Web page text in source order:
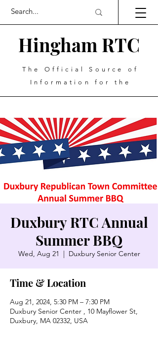
Hingham RTC
The Official Source of
Information for the
Duxbury RTC Annual
Summer BBQ
Wed, Aug 21
  |
Duxbury Senior Center
Time & Location
Aug 21, 2024, 5:30 PM – 7:30 PM
Duxbury Senior Center , 10 Mayflower St,
Duxbury, MA 02332, USA